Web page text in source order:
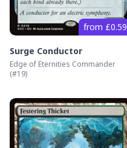
from £0.59
Surge Conductor
Edge of Eternities Commander
(#19)